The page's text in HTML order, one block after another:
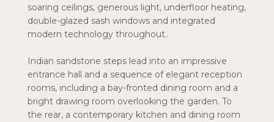
soaring ceilings, generous light, underfloor heating,
double-glazed sash windows and integrated
modern technology throughout..
Indian sandstone steps lead into an impressive
entrance hall and a sequence of elegant reception
rooms, including a bay-fronted dining room and a
bright drawing room overlooking the garden. To
the rear, a contemporary kitchen and dining room